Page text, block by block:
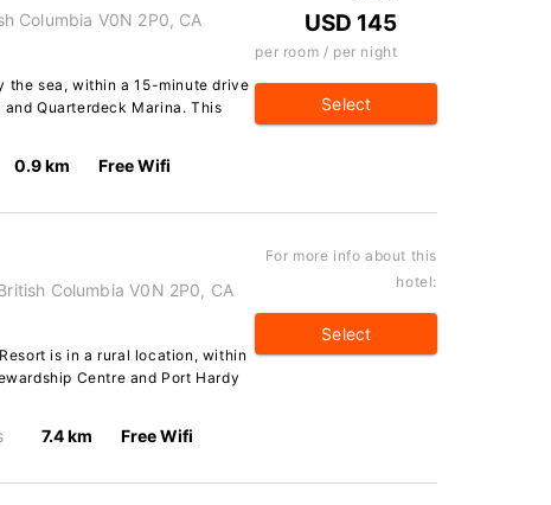
Columbia V0N 2P0, CA
the sea, within a 15-minute drive
Quarterdeck Marina. This
0.9 km Free Wifi
USD 145
per room / per night
Select
Columbia V0N 2P0, CA
is in a rural location, within
Centre and Port Hardy
7.4 km Free Wifi
For more info about this
hotel:
Select